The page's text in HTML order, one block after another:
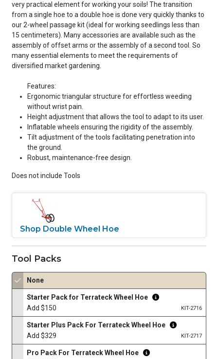
very practical element for working your soils! The transition
from a single hoe to a double hoe is done very quickly thanks to
our 2-wheel passage kit (ideal for working seedlings less than
15 centimeters). Many accessories are available such as the
assembly of offset arms or the assembly of a second tool. So
many essential elements to meet the requirements of
diversified market gardening.
Features:
Ergonomic triangular structure for effortless weeding
without wrist pain.
Height adjustment that allows the tool to adapt to its user.
Inflatable wheels ensuring the rigidity of the assembly.
Tilt adjustment of the tools facilitating penetration into
the ground.
Robust, maintenance-free design.
Does not include Tools
Shop Double Wheel Hoe
Tool Packs
None
Starter Pack for Terrateck Wheel Hoe
Add $150
KIT-2716
Starter Plus Pack For Terrateck Wheel Hoe
Add $329
KIT-2717
Pro Pack For Terrateck Wheel Hoe